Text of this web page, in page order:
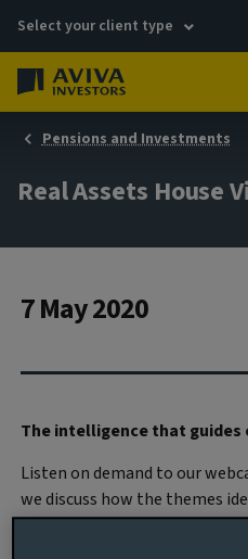
Select your client type
Pensions and Investments
Real Assets House
7 May 2020
The intelligence that
Listen on demand to our
we discuss how the themes
House View may be affected